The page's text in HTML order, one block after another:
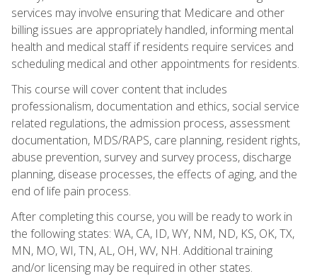
services may involve ensuring that Medicare and other
billing issues are appropriately handled, informing mental
health and medical staff if residents require services and
scheduling medical and other appointments for residents.
This course will cover content that includes
professionalism, documentation and ethics, social service
related regulations, the admission process, assessment
documentation, MDS/RAPS, care planning, resident rights,
abuse prevention, survey and survey process, discharge
planning, disease processes, the effects of aging, and the
end of life pain process.
After completing this course, you will be ready to work in
the following states: WA, CA, ID, WY, NM, ND, KS, OK, TX,
MN, MO, WI, TN, AL, OH, WV, NH. Additional training
and/or licensing may be required in other states.